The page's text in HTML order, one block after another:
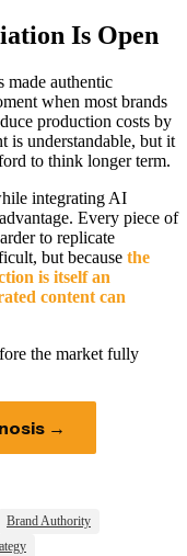
Is Open
made authentic
when most brands
production costs by
is understandable, but it
to think longer term.
integrating AI
Every piece of
to replicate
but because the
is itself an
content can
the market fully
→
Brand Authority